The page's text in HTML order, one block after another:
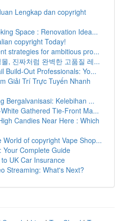
Lengkap dan copyright
Space : Renovation Idea...
copyright Today!
strategies for ambitious pro...
, 진짜처럼 완벽한 고품질 레...
Build-Out Professionals: Yo...
Giải Trí Trực Tuyến Nhanh
Bergalvanisasi: Kelebihan ...
Gathered Tie-Front Ma...
Candies Near Here : Which
of copyright Vape Shop...
Your Complete Guide
UK Car Insurance
Streaming: What's Next?